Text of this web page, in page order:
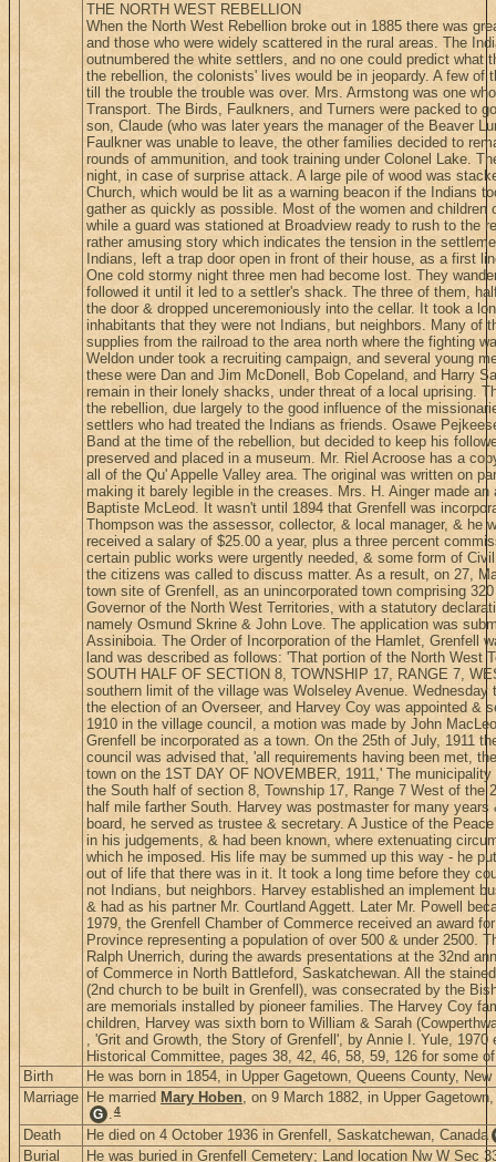
THE NORTH WEST REBELLION
When the North West Rebellion broke out in 1885 there was
and those who were widely scattered in the rural areas. The
outnumbered the white settlers, and no one could predict what
the rebellion, the colonists' lives would be in jeopardy. A few of
till the trouble the trouble was over. Mrs. Armstong was one
Transport. The Birds, Faulkners, and Turners were packed to
son, Claude (who was later years the manager of the Beaver
Faulkner was unable to leave, the other families decided to
rounds of ammunition, and took training under Colonel Lake.
night, in case of surprise attack. A large pile of wood was
Church, which would be lit as a warning beacon if the Indians
gather as quickly as possible. Most of the women and
while a guard was stationed at Broadview ready to rush to the
rather amusing story which indicates the tension in the
Indians, left a trap door open in front of their house, as a first
One cold stormy night three men had become lost. They
followed it until it led to a settler's shack. The three of them,
the door & dropped unceremoniously into the cellar. It took a
inhabitants that they were not Indians, but neighbors. Many of
supplies from the railroad to the area north where the fighting
Weldon under took a recruiting campaign, and several young
these were Dan and Jim McDonell, Bob Copeland, and Harry
remain in their lonely shacks, under threat of a local uprising.
the rebellion, due largely to the good influence of the
settlers who had treated the Indians as friends. Osawe
Band at the time of the rebellion, but decided to keep his
preserved and placed in a museum. Mr. Riel Acroose has a
all of the Qu' Appelle Valley area. The original was written on
making it barely legible in the creases. Mrs. H. Ainger made
Baptiste McLeod. It wasn't until 1894 that Grenfell was
Thompson was the assessor, collector, & local manager, & he
received a salary of $25.00 a year, plus a three percent
certain public works were urgently needed, & some form of
the citizens was called to discuss matter. As a result, on 27,
town site of Grenfell, as an unincorporated town comprising
Governor of the North West Territories, with a statutory
namely Osmund Skrine & John Love. The application was
Assiniboia. The Order of Incorporation of the Hamlet, Grenfell
land was described as follows: 'That portion of the North West
SOUTH HALF OF SECTION 8, TOWNSHIP 17, RANGE 7,
southern limit of the village was Wolseley Avenue.
the election of an Overseer, and Harvey Coy was appointed &
1910 in the village council, a motion was made by John
Grenfell be incorporated as a town. On the 25th of July, 1911
council was advised that, 'all requirements having been met,
town on the 1ST DAY OF NOVEMBER, 1911,' The
the South half of section 8, Township 17, Range 7 West of the
half mile farther South. Harvey was postmaster for many
board, he served as trustee & secretary. A Justice of the
in his judgements, & had been known, where extenuating
which he imposed. His life may be summed up this way - he
out of life that there was in it. It took a long time before they
not Indians, but neighbors. Harvey established an implement
& had as his partner Mr. Courtland Aggett. Later Mr. Powell
1979, the Grenfell Chamber of Commerce received an award
Province representing a population of over 500 & under 2500.
Ralph Unerrich, during the awards presentations at the 32nd
of Commerce in North Battleford, Saskatchewan. All the
(2nd church to be built in Grenfell), was consecrated by the
are memorials installed by pioneer families. The Harvey Coy
children, Harvey was sixth born to William & Sarah
, 'Grit and Growth, the Story of Grenfell', by Annie I. Yule,
Historical Committee, pages 38, 42, 46, 58, 59, 126 for some
Birth
He was born in 1854, in Upper Gagetown, Queens County,
Marriage He married Mary Hoben, on 9 March 1882, in Upper
G .4
Death He died on 4 October 1936 in Grenfell, Saskatchewan, Canada
Burial He was buried in Grenfell Cemetery; Land location Nw W Sec